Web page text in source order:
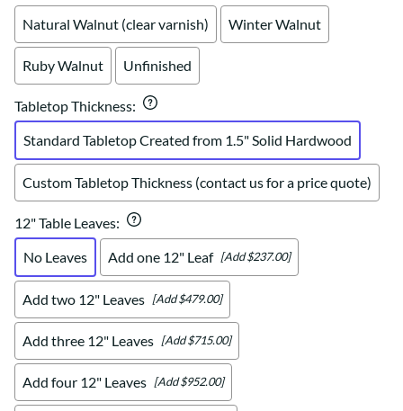
Natural Walnut (clear varnish)
Winter Walnut
Ruby Walnut Unfinished
Tabletop Thickness:
Standard Tabletop Created from 1.5" Solid Hardwood
Custom Tabletop Thickness (contact us for a price quote)
12" Table Leaves:
No Leaves
Add one 12" Leaf [Add $237.00]
Add two 12" Leaves [Add $479.00]
Add three 12" Leaves [Add $715.00]
Add four 12" Leaves [Add $952.00]